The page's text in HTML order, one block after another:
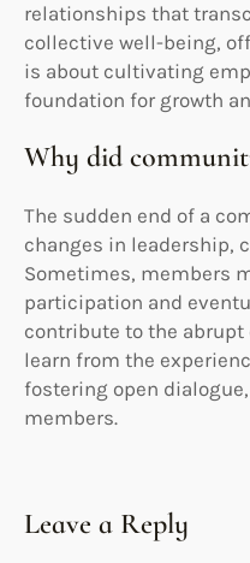
relationships that
collective well-being,
is about cultivating
foundation for growth
Why did
The sudden end of a
changes in leadership,
Sometimes, members
participation and
contribute to the
learn from the
fostering open
members.
Leave a Reply